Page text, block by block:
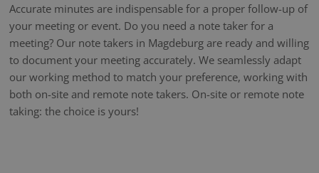
Accurate minutes are indispensable for a proper follow-up of
your meeting or event. Do you need a note taker for a
meeting? Our note takers in Magdeburg are ready and willing
to document your meeting accurately. We seamlessly adapt
our working method to match your preference, working with
both on-site and remote note takers. On-site or remote note
taking: the choice is yours!